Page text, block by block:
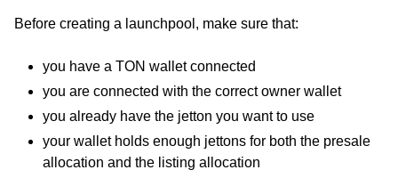
Before creating a launchpool, make sure that:
you have a TON wallet connected
you are connected with the correct owner wallet
you already have the jetton you want to use
your wallet holds enough jettons for both the presale
allocation and the listing allocation